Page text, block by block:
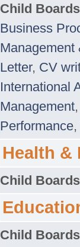
Child Boards
Business
Management
Letter, CV
International
Management,
Performance,
Health &
Child Boards
Child Boards